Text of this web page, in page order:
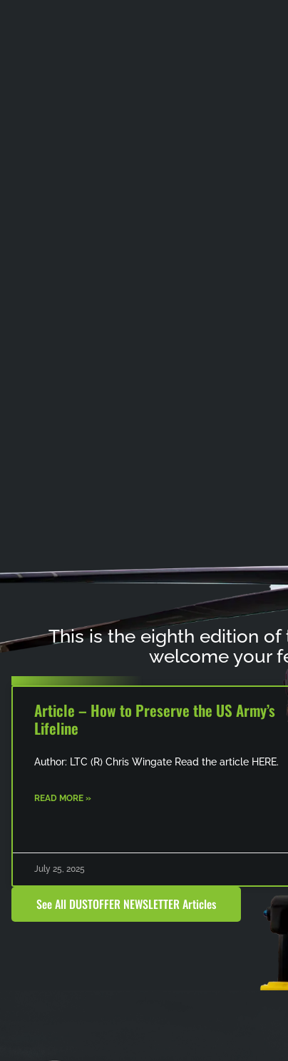
This is the eighth edition of
welcome your
Article – How to Preserve the US Army’s
Lifeline
Author: LTC (R) Chris Wingate Read the article HERE.
READ MORE »
July 25, 2025
See All DUSTOFFER NEWSLETTER Articles